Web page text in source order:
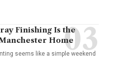
Finishing Is the
Home
seems like a simple weekend